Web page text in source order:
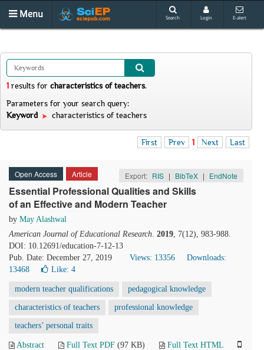
Menu Search Login E-alert
1 results for characteristics of teachers.
Parameters for your search query:
Keyword
characteristics of teachers
First Prev 1 Next Last
Open Access Article Export: RIS | BibTeX | EndNote
Essential Professional Qualities and Skills
of an Effective and Modern Teacher
by May Alashwal
American Journal of Educational Research. 2019, 7(12), 983-988.
DOI: 10.12691/education-7-12-13
Pub. Date: December 27, 2019
Views: 13356
Downloads:
13468
Like: 4
modern teacher qualifications pedagogical knowledge
characteristics of teachers professional knowledge
teachers’ personal traits
Abstract Full Text PDF (97 KB)
Full Text HTML